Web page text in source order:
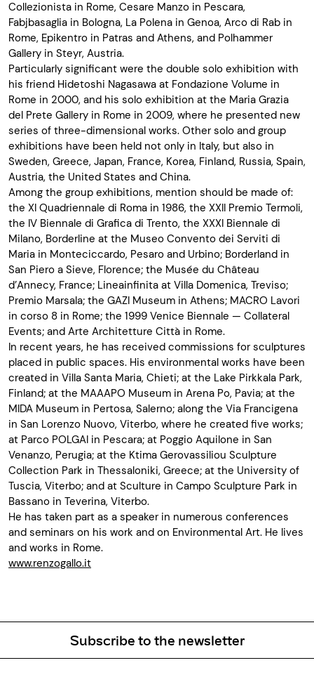
Collezionista in Rome, Cesare Manzo in Pescara,
Fabjbasaglia in Bologna, La Polena in Genoa, Arco di Rab in
Rome, Epikentro in Patras and Athens, and Polhammer
Gallery in Steyr, Austria.
Particularly significant were the double solo exhibition with
his friend Hidetoshi Nagasawa at Fondazione Volume in
Rome in 2000, and his solo exhibition at the Maria Grazia
del Prete Gallery in Rome in 2009, where he presented new
series of three-dimensional works. Other solo and group
exhibitions have been held not only in Italy, but also in
Sweden, Greece, Japan, France, Korea, Finland, Russia, Spain,
Austria, the United States and China.
Among the group exhibitions, mention should be made of:
the XI Quadriennale di Roma in 1986, the XXII Premio Termoli,
the IV Biennale di Grafica di Trento, the XXXI Biennale di
Milano, Borderline at the Museo Convento dei Serviti di
Maria in Monteciccardo, Pesaro and Urbino; Borderland in
San Piero a Sieve, Florence; the Musée du Château
d’Annecy, France; Lineainfinita at Villa Domenica, Treviso;
Premio Marsala; the GAZI Museum in Athens; MACRO Lavori
in corso 8 in Rome; the 1999 Venice Biennale — Collateral
Events; and Arte Architetture Città in Rome.
In recent years, he has received commissions for sculptures
placed in public spaces. His environmental works have been
created in Villa Santa Maria, Chieti; at the Lake Pirkkala Park,
Finland; at the MAAAPO Museum in Arena Po, Pavia; at the
MIDA Museum in Pertosa, Salerno; along the Via Francigena
in San Lorenzo Nuovo, Viterbo, where he created five works;
at Parco POLGAI in Pescara; at Poggio Aquilone in San
Venanzo, Perugia; at the Ktima Gerovassiliou Sculpture
Collection Park in Thessaloniki, Greece; at the University of
Tuscia, Viterbo; and at Sculture in Campo Sculpture Park in
Bassano in Teverina, Viterbo.
He has taken part as a speaker in numerous conferences
and seminars on his work and on Environmental Art. He lives
and works in Rome.
www.renzogallo.it
Subscribe to the newsletter